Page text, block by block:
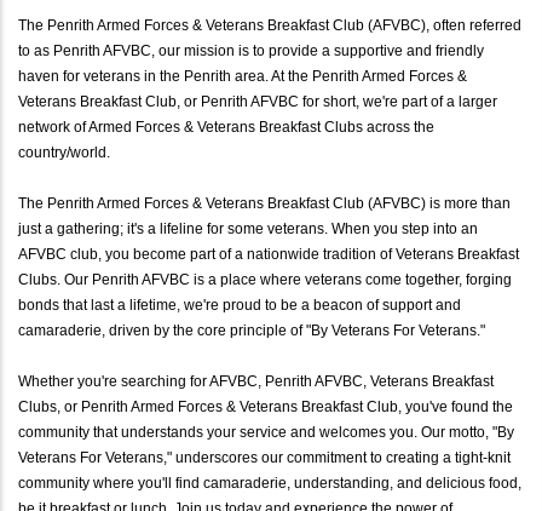
The Penrith Armed Forces & Veterans Breakfast Club (AFVBC), often referred
to as Penrith AFVBC, our mission is to provide a supportive and friendly
haven for veterans in the Penrith area. At the Penrith Armed Forces &
Veterans Breakfast Club, or Penrith AFVBC for short, we're part of a larger
network of Armed Forces & Veterans Breakfast Clubs across the
country/world.
The Penrith Armed Forces & Veterans Breakfast Club (AFVBC) is more than
just a gathering; it's a lifeline for some veterans. When you step into an
AFVBC club, you become part of a nationwide tradition of Veterans Breakfast
Clubs. Our Penrith AFVBC is a place where veterans come together, forging
bonds that last a lifetime, we're proud to be a beacon of support and
camaraderie, driven by the core principle of "By Veterans For Veterans."
Whether you're searching for AFVBC, Penrith AFVBC, Veterans Breakfast
Clubs, or Penrith Armed Forces & Veterans Breakfast Club, you've found the
community that understands your service and welcomes you. Our motto, "By
Veterans For Veterans," underscores our commitment to creating a tight-knit
community where you'll find camaraderie, understanding, and delicious food,